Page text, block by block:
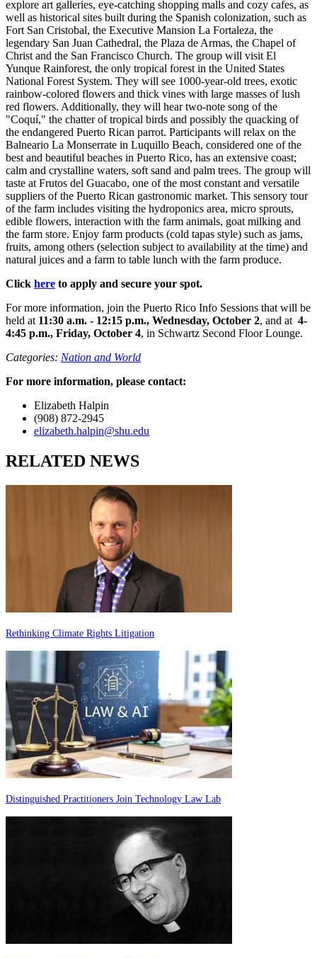
explore art galleries, eye-catching shopping malls and cozy cafes, as
well as historical sites built during the Spanish colonization, such as
Fort San Cristobal, the Executive Mansion La Fortaleza, the
legendary San Juan Cathedral, the Plaza de Armas, the Chapel of
Christ and the San Francisco Church. The group will visit El
Yunque Rainforest, the only tropical forest in the United States
National Forest System. They will see 1000-year-old trees, exotic
rainbow-colored flowers and thick vines with large masses of lush
red flowers. Additionally, they will hear two-note song of the
"Coquí," the chatter of tropical birds and possibly the quacking of
the endangered Puerto Rican parrot. Participants will relax on the
Balneario La Monserrate in Luquillo Beach, considered one of the
best and beautiful beaches in Puerto Rico, has an extensive coast;
calm and crystalline waters, soft sand and palm trees. The group will
taste at Frutos del Guacabo, one of the most constant and versatile
suppliers of the Puerto Rican gastronomic market. This sensory tour
of the farm includes visiting the hydroponics area, micro sprouts,
edible flowers, interaction with the farm animals, goat milking and
the farm store. Enjoy farm products (cold tapas style) such as jams,
fruits, among others (selection subject to availability at the time) and
natural juices and a farm to table lunch with the farm produce.
Click here to apply and secure your spot.
For more information, join the Puerto Rico Info Sessions that will be
held at 11:30 a.m. - 12:15 p.m., Wednesday, October 2, and at 4-
4:45 p.m., Friday, October 4, in Schwartz Second Floor Lounge.
Categories: Nation and World
For more information, please contact:
Elizabeth Halpin
(908) 872-2945
elizabeth.halpin@shu.edu
RELATED NEWS
Rethinking Climate Rights Litigation
Distinguished Practitioners Join Technology Law Lab